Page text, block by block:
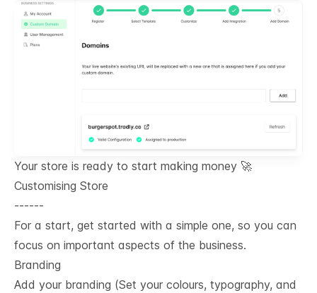
Your store is ready to start making money 🚀
Customising Store
------
For a start, get started with a simple one, so you can
focus on important aspects of the business.
Branding
Add your branding (Set your colours, typography, and